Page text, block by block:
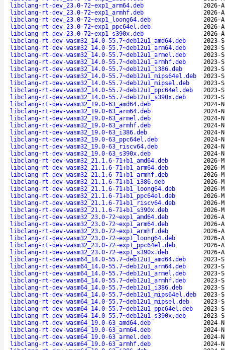
libclang-rt-dev_23.0-72~exp1_arm64.deb
2026-
libclang-rt-dev_23.0-72~exp1_armhf.deb
2026-
libclang-rt-dev_23.0-72~exp1_loong64.deb
2026-
libclang-rt-dev_23.0-72~exp1_ppc64el.deb
2026-
libclang-rt-dev_23.0-72~exp1_s390x.deb
2026-
libclang-rt-dev-wasm32_14.0-55.7~deb12u1_amd64.deb
2023-
libclang-rt-dev-wasm32_14.0-55.7~deb12u1_arm64.deb
2023-
libclang-rt-dev-wasm32_14.0-55.7~deb12u1_armel.deb
2023-
libclang-rt-dev-wasm32_14.0-55.7~deb12u1_armhf.deb
2023-
libclang-rt-dev-wasm32_14.0-55.7~deb12u1_i386.deb
2023-
libclang-rt-dev-wasm32_14.0-55.7~deb12u1_mips64el.deb
2023-
libclang-rt-dev-wasm32_14.0-55.7~deb12u1_mipsel.deb
2023-
libclang-rt-dev-wasm32_14.0-55.7~deb12u1_ppc64el.deb
2023-
libclang-rt-dev-wasm32_14.0-55.7~deb12u1_s390x.deb
2023-
libclang-rt-dev-wasm32_19.0-63_amd64.deb
2024-
libclang-rt-dev-wasm32_19.0-63_arm64.deb
2024-
libclang-rt-dev-wasm32_19.0-63_armel.deb
2024-
libclang-rt-dev-wasm32_19.0-63_armhf.deb
2024-
libclang-rt-dev-wasm32_19.0-63_i386.deb
2024-
libclang-rt-dev-wasm32_19.0-63_ppc64el.deb
2024-
libclang-rt-dev-wasm32_19.0-63_riscv64.deb
2024-
libclang-rt-dev-wasm32_19.0-63_s390x.deb
2024-
libclang-rt-dev-wasm32_21.1.6-71+b1_amd64.deb
2026-
libclang-rt-dev-wasm32_21.1.6-71+b1_arm64.deb
2026-
libclang-rt-dev-wasm32_21.1.6-71+b1_armhf.deb
2026-
libclang-rt-dev-wasm32_21.1.6-71+b1_i386.deb
2026-
libclang-rt-dev-wasm32_21.1.6-71+b1_loong64.deb
2026-
libclang-rt-dev-wasm32_21.1.6-71+b1_ppc64el.deb
2026-
libclang-rt-dev-wasm32_21.1.6-71+b1_riscv64.deb
2026-
libclang-rt-dev-wasm32_21.1.6-71+b1_s390x.deb
2026-
libclang-rt-dev-wasm32_23.0-72~exp1_amd64.deb
2026-
libclang-rt-dev-wasm32_23.0-72~exp1_arm64.deb
2026-
libclang-rt-dev-wasm32_23.0-72~exp1_armhf.deb
2026-
libclang-rt-dev-wasm32_23.0-72~exp1_loong64.deb
2026-
libclang-rt-dev-wasm32_23.0-72~exp1_ppc64el.deb
2026-
libclang-rt-dev-wasm32_23.0-72~exp1_s390x.deb
2026-
libclang-rt-dev-wasm64_14.0-55.7~deb12u1_amd64.deb
2023-
libclang-rt-dev-wasm64_14.0-55.7~deb12u1_arm64.deb
2023-
libclang-rt-dev-wasm64_14.0-55.7~deb12u1_armel.deb
2023-
libclang-rt-dev-wasm64_14.0-55.7~deb12u1_armhf.deb
2023-
libclang-rt-dev-wasm64_14.0-55.7~deb12u1_i386.deb
2023-
libclang-rt-dev-wasm64_14.0-55.7~deb12u1_mips64el.deb
2023-
libclang-rt-dev-wasm64_14.0-55.7~deb12u1_mipsel.deb
2023-
libclang-rt-dev-wasm64_14.0-55.7~deb12u1_ppc64el.deb
2023-
libclang-rt-dev-wasm64_14.0-55.7~deb12u1_s390x.deb
2023-
libclang-rt-dev-wasm64_19.0-63_amd64.deb
2024-
libclang-rt-dev-wasm64_19.0-63_arm64.deb
2024-
libclang-rt-dev-wasm64_19.0-63_armel.deb
2024-
libclang-rt-dev-wasm64_19.0-63_armhf.deb
2024-